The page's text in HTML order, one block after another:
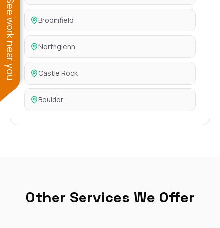
Broomfield
Northglenn
Castle Rock
Boulder
Other Services We Offer
See work near you